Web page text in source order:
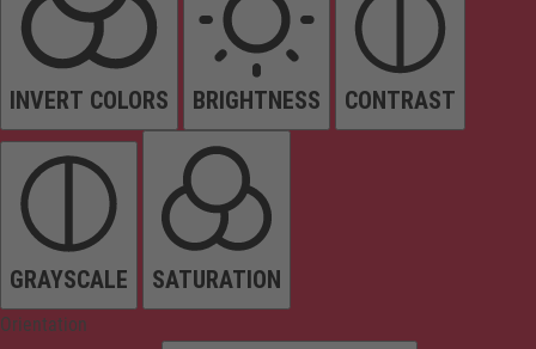
INVERT COLORS BRIGHTNESS CONTRAST
GRAYSCALE SATURATION
Orientation